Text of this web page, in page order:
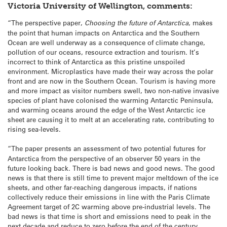
Victoria University of Wellington, comments:
“The perspective paper, Choosing the future of Antarctica, makes
the point that human impacts on Antarctica and the Southern
Ocean are well underway as a consequence of climate change,
pollution of our oceans, resource extraction and tourism. It’s
incorrect to think of Antarctica as this pristine unspoiled
environment. Microplastics have made their way across the polar
front and are now in the Southern Ocean. Tourism is having more
and more impact as visitor numbers swell, two non-native invasive
species of plant have colonised the warming Antarctic Peninsula,
and warming oceans around the edge of the West Antarctic ice
sheet are causing it to melt at an accelerating rate, contributing to
rising sea-levels.
“The paper presents an assessment of two potential futures for
Antarctica from the perspective of an observer 50 years in the
future looking back. There is bad news and good news. The good
news is that there is still time to prevent major meltdown of the ice
sheets, and other far-reaching dangerous impacts, if nations
collectively reduce their emissions in line with the Paris Climate
Agreement target of 2C warming above pre-industrial levels. The
bad news is that time is short and emissions need to peak in the